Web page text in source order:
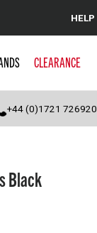
HELP
CLEARANCE
+44 (0)1721 726920
Black